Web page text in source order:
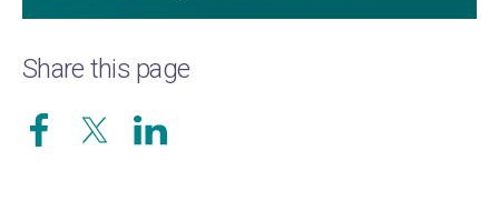
Share this page